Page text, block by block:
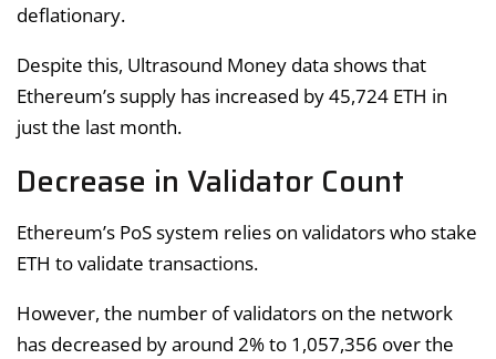
deflationary.
Despite this, Ultrasound Money data shows that
Ethereum’s supply has increased by 45,724 ETH in
just the last month.
Decrease in Validator Count
Ethereum’s PoS system relies on validators who stake
ETH to validate transactions.
However, the number of validators on the network
has decreased by around 2% to 1,057,356 over the